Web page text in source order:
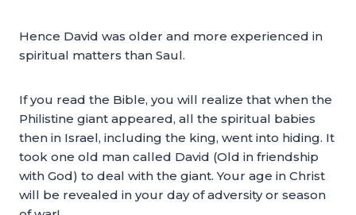
Hence David was older and more experienced in
spiritual matters than Saul.
If you read the Bible, you will realize that when the
Philistine giant appeared, all the spiritual babies
then in Israel, including the king, went into hiding. It
took one old man called David (Old in friendship
with God) to deal with the giant. Your age in Christ
will be revealed in your day of adversity or season